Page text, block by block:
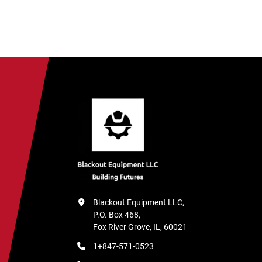
Blackout Equipment LLC,
P.O. Box 468,
Fox River Grove, IL, 60021
1+847-571-0523